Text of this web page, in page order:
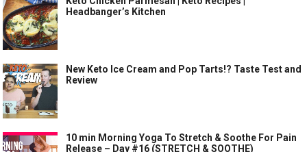
Headbanger’s Kitchen
New Keto Ice Cream and Pop Tarts!? Taste Test and
Review
10 min Morning Yoga To Stretch & Soothe For Pain
Release – Day #16 (STRETCH & SOOTHE)